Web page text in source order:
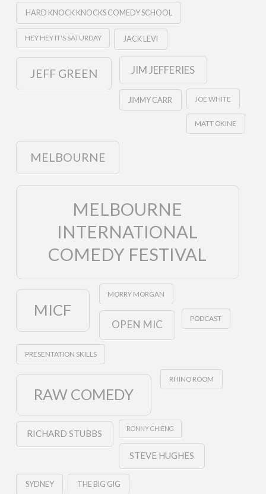
HARD KNOCK KNOCKS COMEDY SCHOOL
HEY HEY IT'S SATURDAY JACK LEVI
JEFF GREEN JIM JEFFERIES
JIMMY CARR JOE WHITE
MATT OKINE
MELBOURNE
MELBOURNE
INTERNATIONAL
COMEDY FESTIVAL
MICF
MORRY MORGAN
OPEN MIC PODCAST
PRESENTATION SKILLS
RAW COMEDY
RHINO ROOM
RICHARD STUBBS RONNY CHIENG
STEVE HUGHES
SYDNEY THE BIG GIG